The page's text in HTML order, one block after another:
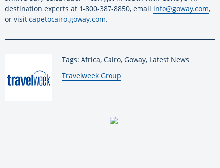
destination experts at 1-800-387-8850, email info@goway.com,
or visit capetocairo.goway.com.
Tags: Africa, Cairo, Goway, Latest News
By:
Travelweek Group